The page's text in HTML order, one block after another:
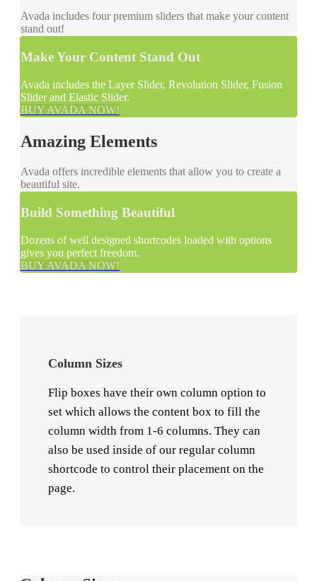
Avada includes four premium sliders that make your content
stand out!
Make Your Content Stand Out
Avada includes the Layer Slider, Revolution Slider, Fusion
Slider and Elastic Slider.
BUY AVADA NOW!
Amazing Elements
Avada offers incredible elements that allow you to create a
beautiful site.
Build Something Beautiful
Dozens of well designed shortcodes loaded with options
gives you perfect freedom.
BUY AVADA NOW!
Column Sizes
Flip boxes have their own column option to
set which allows the content box to fill the
column width from 1-6 columns. They can
also be used inside of our regular column
shortcode to control their placement on the
page.